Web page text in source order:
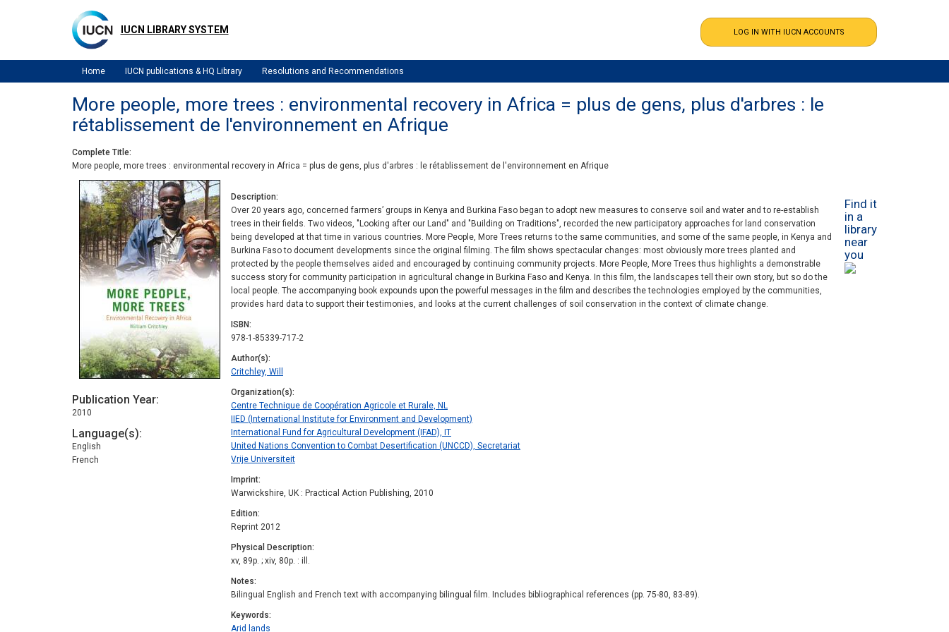
IUCN LIBRARY SYSTEM
Home IUCN publications & HQ Library Resolutions and Recommendations
More people, more trees : environmental recovery in Africa = plus de gens, plus d'arbres : le
rétablissement de l'environnement en Afrique
Complete Title
More people, more trees : environmental recovery in Africa = plus de gens, plus d'arbres : le rétablissement de l'environnement en Afrique
Publication Year
2010
Language(s)
English
French
Description
Over 20 years ago, concerned farmers’ groups in Kenya and Burkina Faso began to adopt new measures to conserve soil and water and to re-establish
trees in their fields. Two videos, "Looking after our Land" and "Building on Traditions", recorded the new participatory approaches for land conservation
being developed at that time in various countries. More People, More Trees returns to the same communities, and some of the same people, in Kenya and
Burkina Faso to document developments since the original filming. The film shows spectacular changes: most obviously more trees planted and
protected by the people themselves aided and encouraged by continuing community projects. More People, More Trees thus highlights a demonstrable
success story for community participation in agricultural change in Burkina Faso and Kenya. In this film, the landscapes tell their own story, but so do the
local people. The accompanying book expounds upon the powerful messages in the film and describes the technologies employed by the communities,
provides hard data to support their testimonies, and looks at the current challenges of soil conservation in the context of climate change.
ISBN
978-1-85339-717-2
Author(s)
Critchley, Will
Organization(s)
Centre Technique de Coopération Agricole et Rurale, NL
IIED (International Institute for Environment and Development)
International Fund for Agricultural Development (IFAD), IT
United Nations Convention to Combat Desertification (UNCCD), Secretariat
Vrije Universiteit
Imprint
Warwickshire, UK : Practical Action Publishing, 2010
Edition
Reprint 2012
Physical Description
xv, 89p. ; xiv, 80p. : ill.
Notes
Bilingual English and French text with accompanying bilingual film. Includes bibliographical references (pp. 75-80, 83-89).
Keywords
Arid lands
Find it
in a
library
near
you